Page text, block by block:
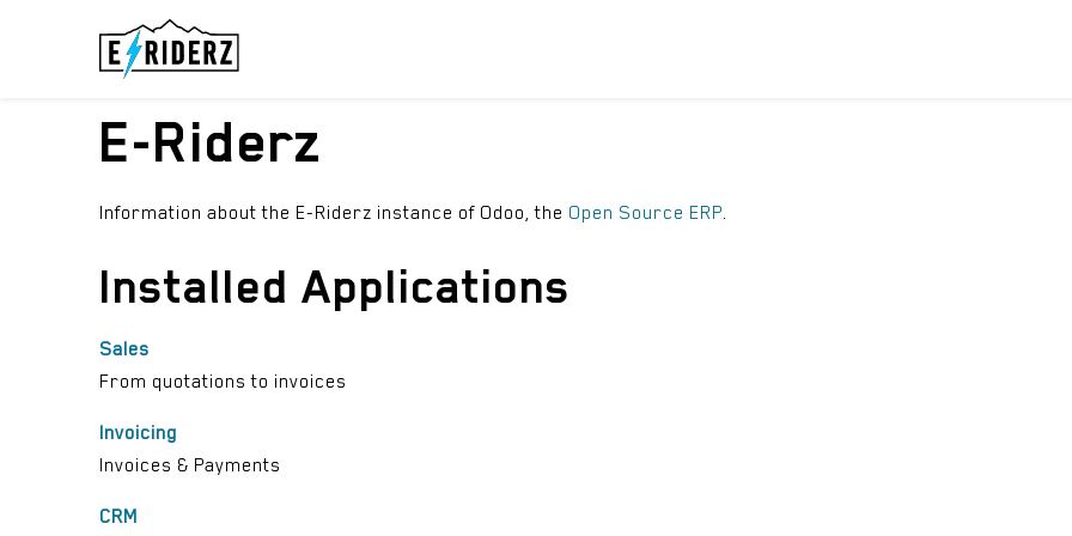
E-Riderz
Information about the E-Riderz instance of Odoo, the Open Source ERP.
Installed Applications
Sales
From quotations to invoices
Invoicing
Invoices & Payments
CRM